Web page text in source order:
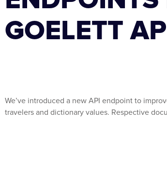
GOELETT
We’ve introduced a new API endpoint to
travelers and dictionary values. Respective